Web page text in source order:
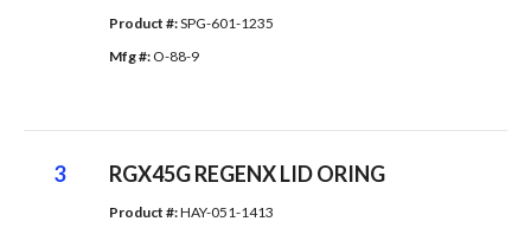
Product #: SPG-601-1235
Mfg #: O-88-9
3 RGX45G REGENX LID ORING
Product #: HAY-051-1413